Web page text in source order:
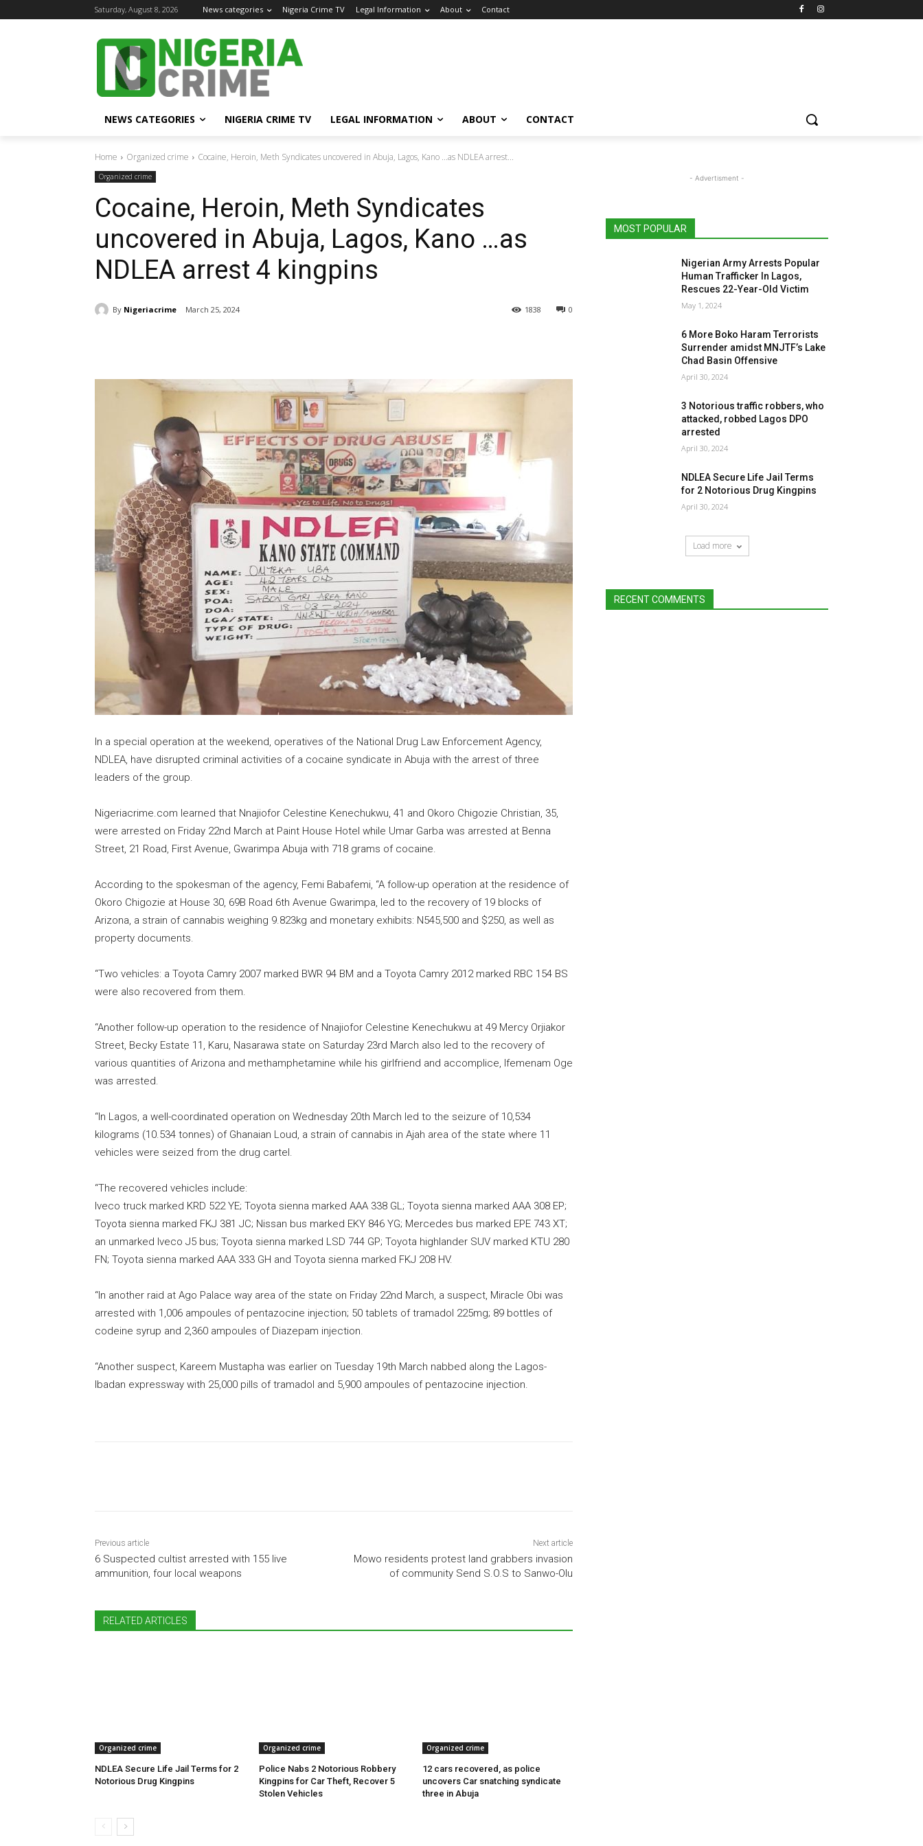
Saturday, August 8, 2026 News categories Nigeria Crime TV Legal Information About Contact
NEWS CATEGORIES NIGERIA CRIME TV LEGAL INFORMATION ABOUT CONTACT
Home Organized crime Cocaine, Heroin, Meth Syndicates uncovered in Abuja, Lagos, Kano ...as NDLEA arrest...
Organized crime
Cocaine, Heroin, Meth Syndicates
uncovered in Abuja, Lagos, Kano …as
NDLEA arrest 4 kingpins
By Nigeriacrime March 25, 2024 0
1838
In a special operation at the weekend, operatives of the National Drug Law Enforcement Agency,
NDLEA, have disrupted criminal activities of a cocaine syndicate in Abuja with the arrest of three
leaders of the group.
Nigeriacrime.com learned that Nnajiofor Celestine Kenechukwu, 41 and Okoro Chigozie Christian, 35,
were arrested on Friday 22nd March at Paint House Hotel while Umar Garba was arrested at Benna
Street, 21 Road, First Avenue, Gwarimpa Abuja with 718 grams of cocaine.
According to the spokesman of the agency, Femi Babafemi, “A follow-up operation at the residence of
Okoro Chigozie at House 30, 69B Road 6th Avenue Gwarimpa, led to the recovery of 19 blocks of
Arizona, a strain of cannabis weighing 9.823kg and monetary exhibits: N545,500 and $250, as well as
property documents.
“Two vehicles: a Toyota Camry 2007 marked BWR 94 BM and a Toyota Camry 2012 marked RBC 154 BS
were also recovered from them.
“Another follow-up operation to the residence of Nnajiofor Celestine Kenechukwu at 49 Mercy Orjiakor
Street, Becky Estate 11, Karu, Nasarawa state on Saturday 23rd March also led to the recovery of
various quantities of Arizona and methamphetamine while his girlfriend and accomplice, Ifemenam Oge
was arrested.
“In Lagos, a well-coordinated operation on Wednesday 20th March led to the seizure of 10,534
kilograms (10.534 tonnes) of Ghanaian Loud, a strain of cannabis in Ajah area of the state where 11
vehicles were seized from the drug cartel.
“The recovered vehicles include:
Iveco truck marked KRD 522 YE; Toyota sienna marked AAA 338 GL; Toyota sienna marked AAA 308 EP;
Toyota sienna marked FKJ 381 JC; Nissan bus marked EKY 846 YG; Mercedes bus marked EPE 743 XT;
an unmarked Iveco J5 bus; Toyota sienna marked LSD 744 GP; Toyota highlander SUV marked KTU 280
FN; Toyota sienna marked AAA 333 GH and Toyota sienna marked FKJ 208 HV.
“In another raid at Ago Palace way area of the state on Friday 22nd March, a suspect, Miracle Obi was
arrested with 1,006 ampoules of pentazocine injection; 50 tablets of tramadol 225mg; 89 bottles of
codeine syrup and 2,360 ampoules of Diazepam injection.
“Another suspect, Kareem Mustapha was earlier on Tuesday 19th March nabbed along the Lagos-
Ibadan expressway with 25,000 pills of tramadol and 5,900 ampoules of pentazocine injection.
Previous article
6 Suspected cultist arrested with 155 live
ammunition, four local weapons
Next article
Mowo residents protest land grabbers invasion
of community Send S.O.S to Sanwo-Olu
RELATED ARTICLES
Organized crime
NDLEA Secure Life Jail Terms for 2
Notorious Drug Kingpins
Organized crime
Police Nabs 2 Notorious Robbery
Kingpins for Car Theft, Recover 5
Stolen Vehicles
Organized crime
12 cars recovered, as police
uncovers Car snatching syndicate
three in Abuja
- Advertisment -
MOST POPULAR
Nigerian Army Arrests Popular
Human Trafficker In Lagos,
Rescues 22-Year-Old Victim
May 1, 2024
6 More Boko Haram Terrorists
Surrender amidst MNJTF’s Lake
Chad Basin Offensive
April 30, 2024
3 Notorious traffic robbers, who
attacked, robbed Lagos DPO
arrested
April 30, 2024
NDLEA Secure Life Jail Terms
for 2 Notorious Drug Kingpins
April 30, 2024
Load more
RECENT COMMENTS